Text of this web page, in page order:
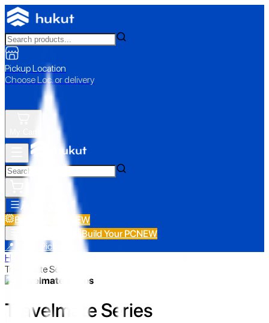
Pickup Location
Choose Loc. or delivery
All Categories
Build Your PC NEW
Build Your PCNEW
📍 Store Pickup
Home
Travelmate Series
Travelmate Series